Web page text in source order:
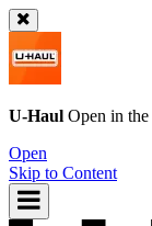
U-Haul Open in the
Open
Skip to Content